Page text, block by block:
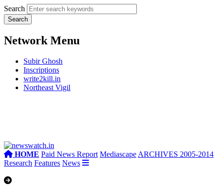
Search
Network Menu
Subir Ghosh
Inscriptions
write2kill.in
Northeast Vigil
HOME Paid News Report Mediascape ARCHIVES 2005-2014
Research Features News